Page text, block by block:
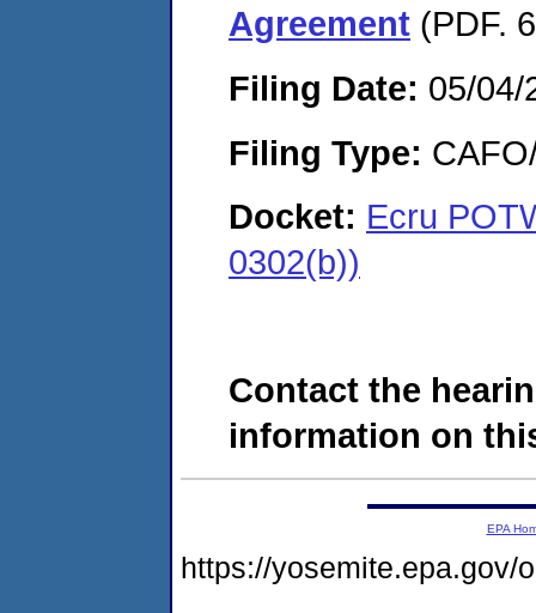
Agreement (PDF.
Filing Date: 05/04/
Filing Type:
Docket: Ecru
0302(b))
Contact the
information on
EPA
https://yosemite.epa.gov/